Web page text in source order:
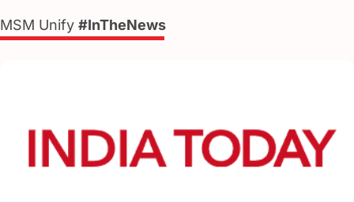
MSM Unify #InTheNews